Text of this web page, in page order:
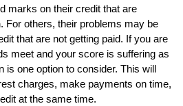
marks on their credit that are
For others, their problems may be
that are not getting paid. If you are
meet and your score is suffering as
is one option to consider. This will
charges, make payments on time,
at the same time.